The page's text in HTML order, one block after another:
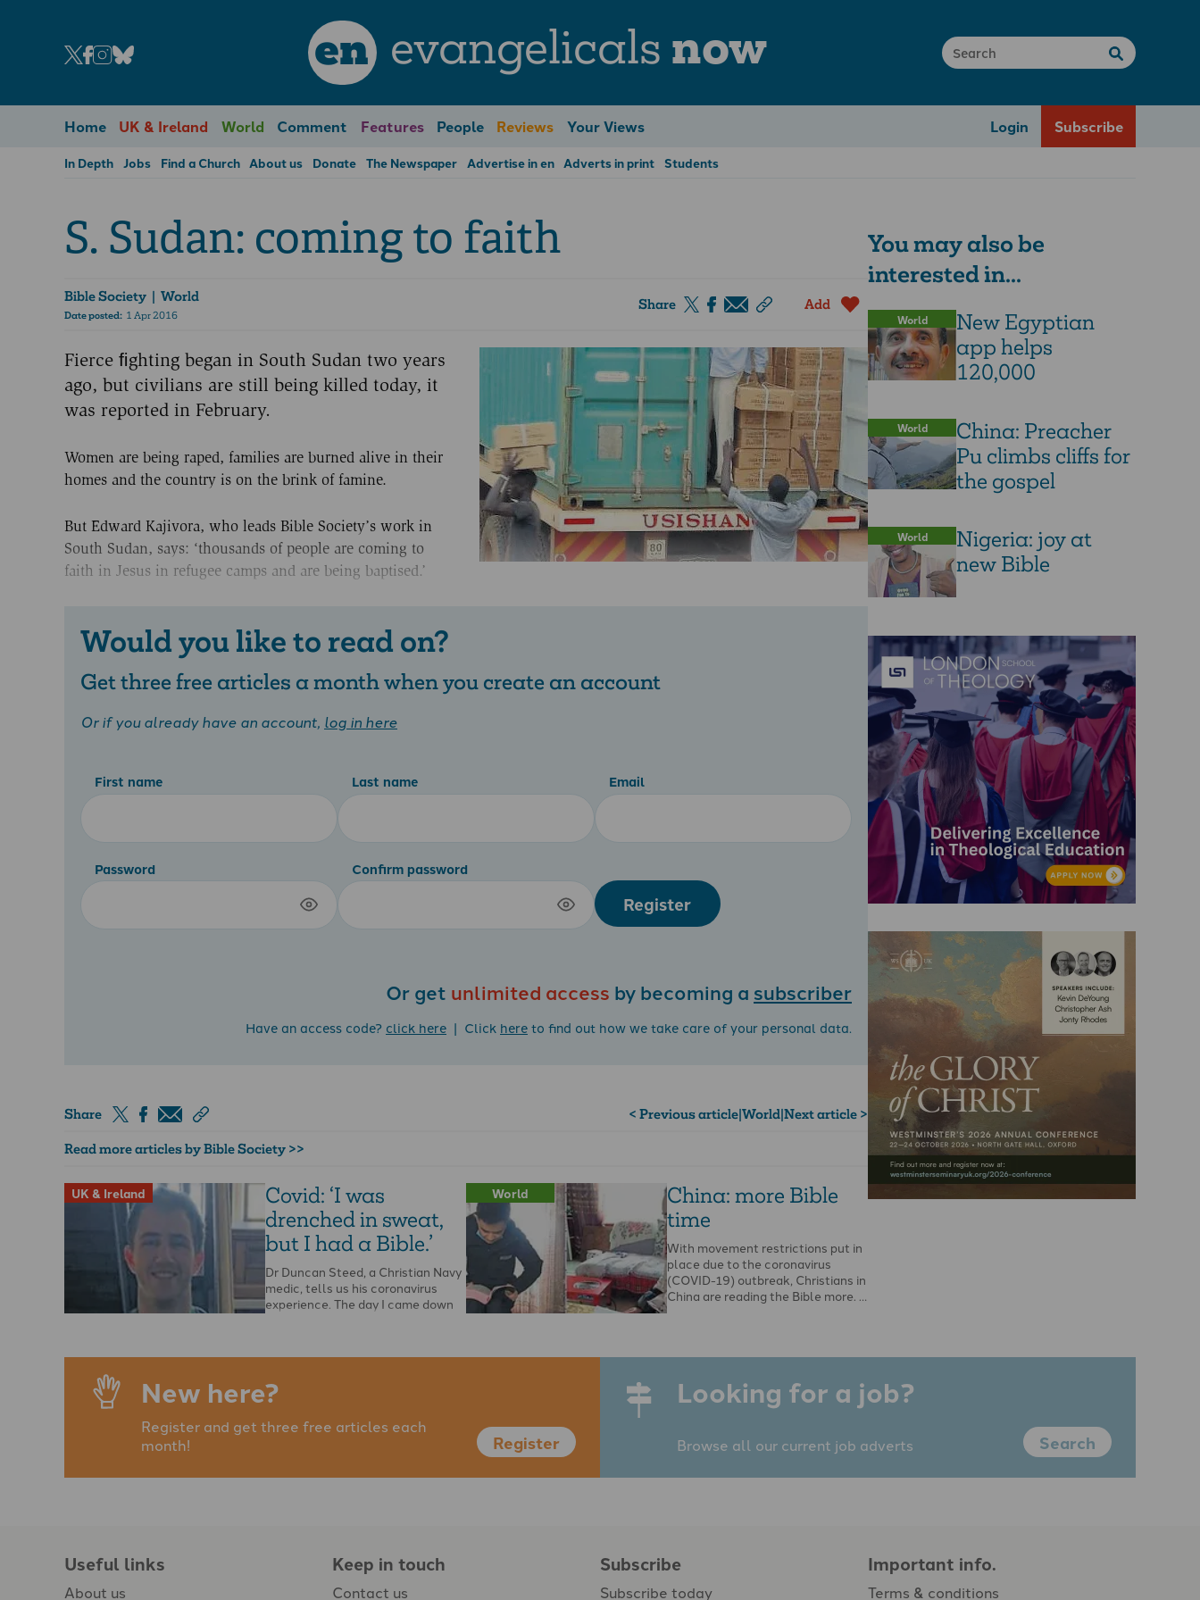
en evangelicals now
Home UK & Ireland World Comment Features People Reviews Your Views Login Subscribe
In Depth Jobs Find a Church About us Donate The Newspaper Advertise in en Adverts in print Students
S. Sudan: coming to faith
Bible Society | World
Date posted: 1 Apr 2016
Share Add
Fierce ﬁghting began in South Sudan two years
ago, but civilians are still being killed today, it
was reported in February.
Women are being raped, families are burned alive in their
homes and the country is on the brink of famine.
But Edward Kajivora, who leads Bible Society’s work in
South Sudan, says: ‘thousands of people are coming to
faith in Jesus in refugee camps and are being baptised.’
Would you like to read on?
Get three free articles a month when you create an account
Or if you already have an account, log in here
First name Last name Email
Password Confirm password
Register
Or get unlimited access by becoming a subscriber
Have an access code? click here | Click hereto find out how we take care of your personal data.
Share < Previous article|World|Next article >
Read more articles by Bible Society >>
UK & Ireland
Covid: ‘I was
drenched in sweat,
but I had a Bible.’
Dr Duncan Steed, a Christian Navy
medic, tells us his coronavirus
experience. The day I came down
World
China: more Bible
time
With movement restrictions put in
place due to the coronavirus
(COVID-19) outbreak, Christians in
China are reading the Bible more. …
You may also be
interested in...
World
New Egyptian
app helps
120,000
World
China: Preacher
Pu climbs cliffs for
the gospel
World
Nigeria: joy at
new Bible
New here?
Register and get three free articles each
month!
Register
Looking for a job?
Browse all our current job adverts Search
Useful links
About us
Keep in touch
Contact us
Subscribe
Subscribe today
Important info.
Terms & conditions